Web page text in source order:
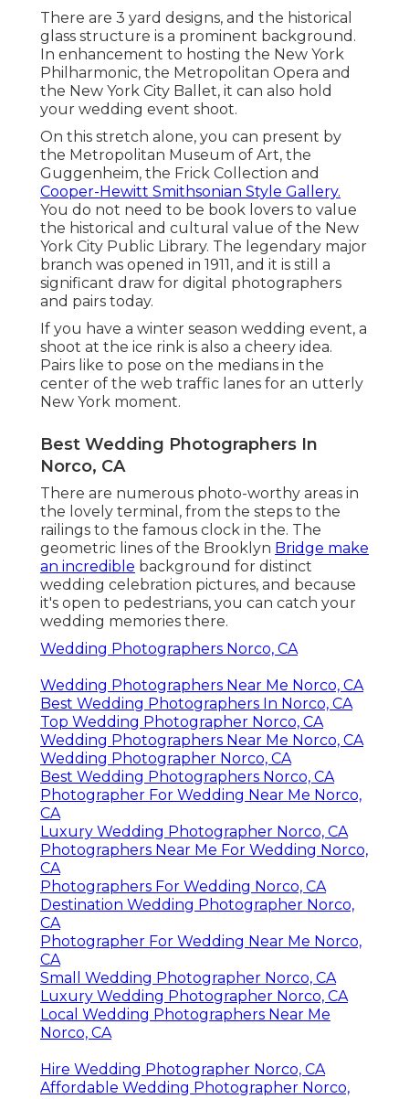
There are 3 yard designs, and the historical
glass structure is a prominent background.
In enhancement to hosting the New York
Philharmonic, the Metropolitan Opera and
the New York City Ballet, it can also hold
your wedding event shoot.
On this stretch alone, you can present by
the Metropolitan Museum of Art, the
Guggenheim, the Frick Collection and
Cooper-Hewitt Smithsonian Style Gallery.
You do not need to be book lovers to value
the historical and cultural value of the New
York City Public Library. The legendary major
branch was opened in 1911, and it is still a
significant draw for digital photographers
and pairs today.
If you have a winter season wedding event, a
shoot at the ice rink is also a cheery idea.
Pairs like to pose on the medians in the
center of the web traffic lanes for an utterly
New York moment.
Best Wedding Photographers In
Norco, CA
There are numerous photo-worthy areas in
the lovely terminal, from the steps to the
railings to the famous clock in the. The
geometric lines of the Brooklyn Bridge make
an incredible background for distinct
wedding celebration pictures, and because
it's open to pedestrians, you can catch your
wedding memories there.
Wedding Photographers Norco, CA
Wedding Photographers Near Me Norco, CA
Best Wedding Photographers In Norco, CA
Top Wedding Photographer Norco, CA
Wedding Photographers Near Me Norco, CA
Wedding Photographer Norco, CA
Best Wedding Photographers Norco, CA
Photographer For Wedding Near Me Norco,
CA
Luxury Wedding Photographer Norco, CA
Photographers Near Me For Wedding Norco,
CA
Photographers For Wedding Norco, CA
Destination Wedding Photographer Norco,
CA
Photographer For Wedding Near Me Norco,
CA
Small Wedding Photographer Norco, CA
Luxury Wedding Photographer Norco, CA
Local Wedding Photographers Near Me
Norco, CA
Hire Wedding Photographer Norco, CA
Affordable Wedding Photographer Norco,